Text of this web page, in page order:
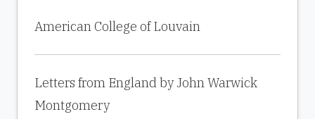
American College of Louvain
Letters from England by John Warwick
Montgomery